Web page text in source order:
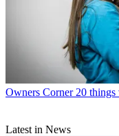
Owners Corner 20
Latest in News